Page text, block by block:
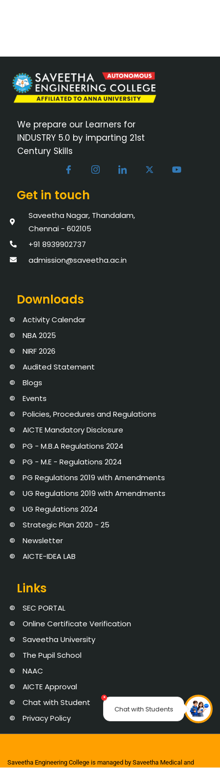
×
Chat with Students
We prepare our Learners for
INDUSTRY 5.0 by imparting 21st
Century Skills
Get in touch
Saveetha Nagar, Thandalam,
Chennai - 602105
+91 8939902737
admission@saveetha.ac.in
Downloads
Activity Calendar
NBA 2025
NIRF 2026
Audited Statement
Blogs
Events
Policies, Procedures and Regulations
AICTE Mandatory Disclosure
PG - M.B.A Regulations 2024
PG - M.E - Regulations 2024
PG Regulations 2019 with Amendments
UG Regulations 2019 with Amendments
UG Regulations 2024
Strategic Plan 2020 - 25
Newsletter
AICTE-IDEA LAB
Links
SEC PORTAL
Online Certificate Verification
Saveetha University
The Pupil School
NAAC
AICTE Approval
Chat with Student
Privacy Policy
Saveetha Engineering College is managed by Saveetha Medical and